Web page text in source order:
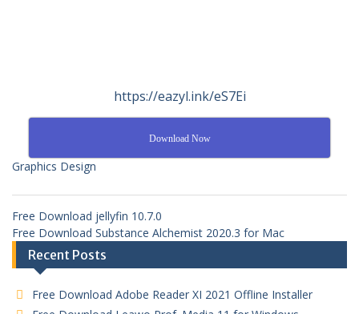
https://eazyl.ink/eS7Ei
Download Now
Graphics Design
Free Download jellyfin 10.7.0
Free Download Substance Alchemist 2020.3 for Mac
Recent Posts
Free Download Adobe Reader XI 2021 Offline Installer